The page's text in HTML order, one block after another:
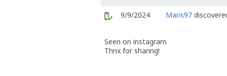
9/9/2024 Maris97
Seen on instagram
Thnx for sharing!